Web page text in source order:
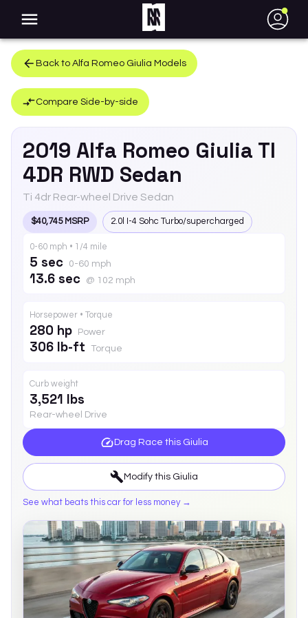
●
Back to Alfa Romeo Giulia Models
Compare Side-by-side
2019 Alfa Romeo Giulia TI
4DR RWD Sedan
Ti 4dr Rear-wheel Drive Sedan
$40,745 MSRP 2.0l I-4 Sohc Turbo/supercharged
0-60 mph • 1/4 mile
5 sec 0-60 mph
13.6 sec @ 102 mph
Horsepower • Torque
280 hp Power
306 lb-ft Torque
Curb weight
3,521 lbs
Rear-wheel Drive
Drag Race this Giulia
Modify this Giulia
See what beats this car for less money →